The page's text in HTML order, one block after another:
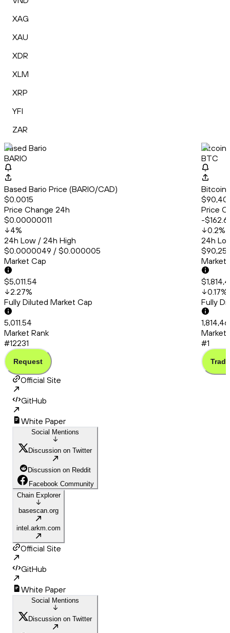
XAG
XAU
XDR
XLM
XRP
YFI
ZAR
Based Bario
BARIO
Based Bario Price (BARIO/CAD)
$0.0015
Price Change 24h
$0.00000011
4%
24h Low / 24h High
$0.0000049 / $0.000005
Market Cap
$5,011.54
2.27%
Fully Diluted Market Cap
5,011.54
Market Rank
#12231
Request
Bitcoin
BTC
Bitcoin
Price
-
0.2%
24h
Market
0.17%
Fully
Market
#1
Trade
Official Site
GitHub
White Paper
Social Mentions
Discussion on Twitter
Discussion on Reddit
Facebook Community
Chain Explorer
basescan.org
intel.arkm.com
Official Site
GitHub
White Paper
Social Mentions
Discussion on Twitter